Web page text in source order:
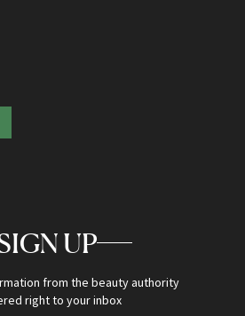
UP
from the beauty authority
right to your inbox